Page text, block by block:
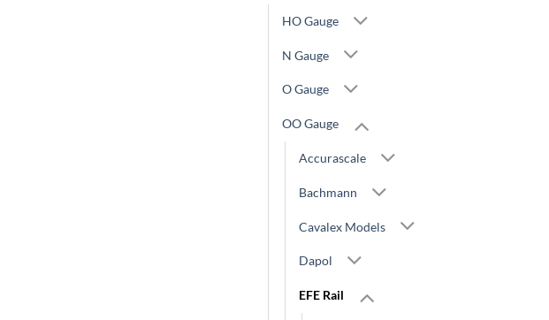
HO Gauge
N Gauge
O Gauge
OO Gauge
Accurascale
Bachmann
Cavalex Models
Dapol
EFE Rail